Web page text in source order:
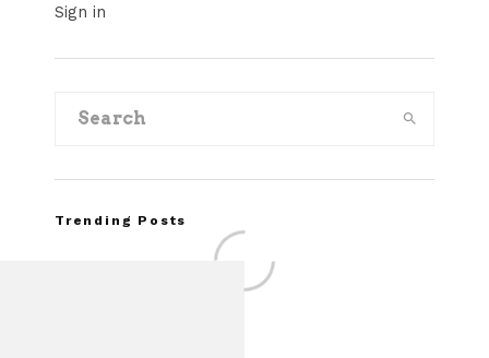
Sign in
Trending Posts